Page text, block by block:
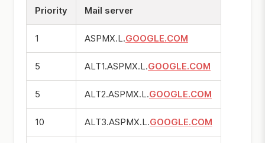
Priority Mail server
1 ASPMX.L.GOOGLE.COM
5 ALT1.ASPMX.L.GOOGLE.COM
5 ALT2.ASPMX.L.GOOGLE.COM
10 ALT3.ASPMX.L.GOOGLE.COM